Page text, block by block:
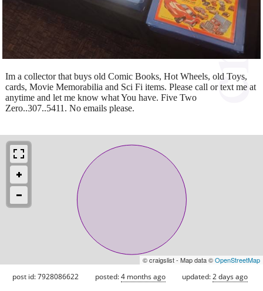
Im a collector that buys old Comic Books, Hot Wheels, old Toys,
cards, Movie Memorabilia and Sci Fi items. Please call or text me at
anytime and let me know what You have. Five Two
Zero..307..5411. No emails please.
© craigslist - Map data ©OpenStreetMap
post id: 7928086622 posted:4 months ago updated:2 days ago